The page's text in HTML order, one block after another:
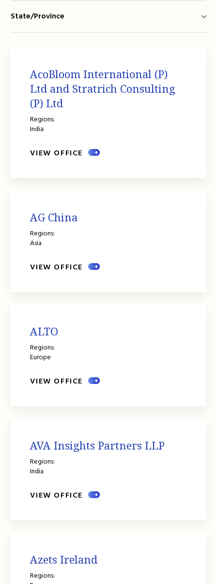
State/Province
AcoBloom International (P)
Ltd and Stratrich Consulting
(P) Ltd
Regions:
India
VIEW OFFICE
AG China
Regions:
Asia
VIEW OFFICE
ALTO
Regions:
Europe
VIEW OFFICE
AVA Insights Partners LLP
Regions:
India
VIEW OFFICE
Azets Ireland
Regions: